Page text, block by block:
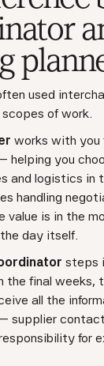
used
of work.
works with you
helping you
and logistics in
handling
value is in the
day itself.
steps
the final weeks,
all the
supplier
for